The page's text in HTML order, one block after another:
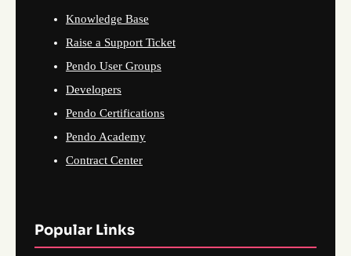
Knowledge Base
Raise a Support Ticket
Pendo User Groups
Developers
Pendo Certifications
Pendo Academy
Contract Center
Popular Links